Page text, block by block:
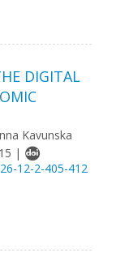
DIGITAL
Kavunska
|
12-2-405-412